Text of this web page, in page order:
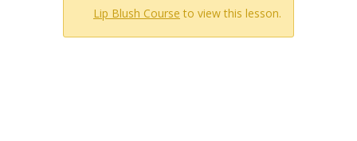
Lip Blush Course to view this lesson.